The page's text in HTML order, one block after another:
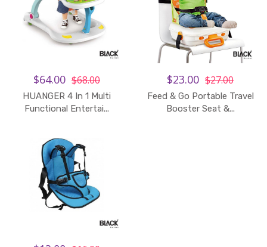
$64.00 $68.00
HUANGER 4 In 1 Multi
Functional Entertai...
$23.00 $27.00
Feed & Go Portable Travel
Booster Seat &...